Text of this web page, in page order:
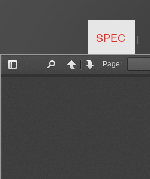
SPEC |